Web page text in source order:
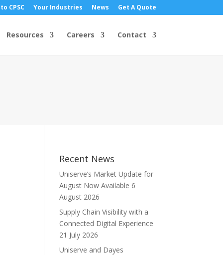
CPSC Your Industries News Get A Quote
Resources Careers Contact
Recent News
Uniserve’s Market Update for
August Now Available 6
August 2026
Supply Chain Visibility with a
Connected Digital Experience
21 July 2026
Uniserve and Dayes